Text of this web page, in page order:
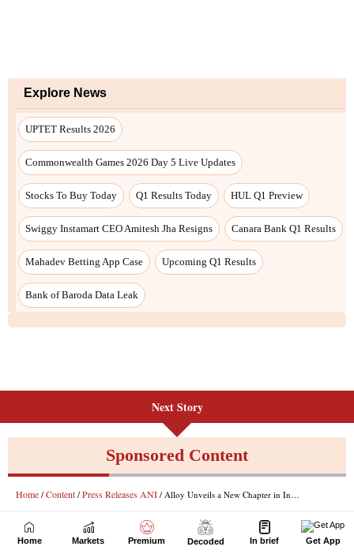
Next Story
Home Markets Premium Decoded In brief Get App